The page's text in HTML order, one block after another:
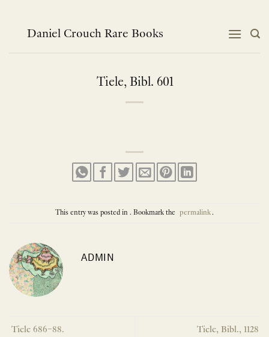
contentDaniel Crouch Rare Books
Tiele, Bibl. 601
This entry was posted in . Bookmark the permalink.
ADMIN
Tiele 686–88. Tiele, Bibl., 1128